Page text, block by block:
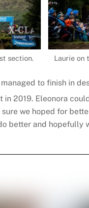
section.
Laurie on
to finish in
2019. Eleonora
we hoped for
better and hopefully